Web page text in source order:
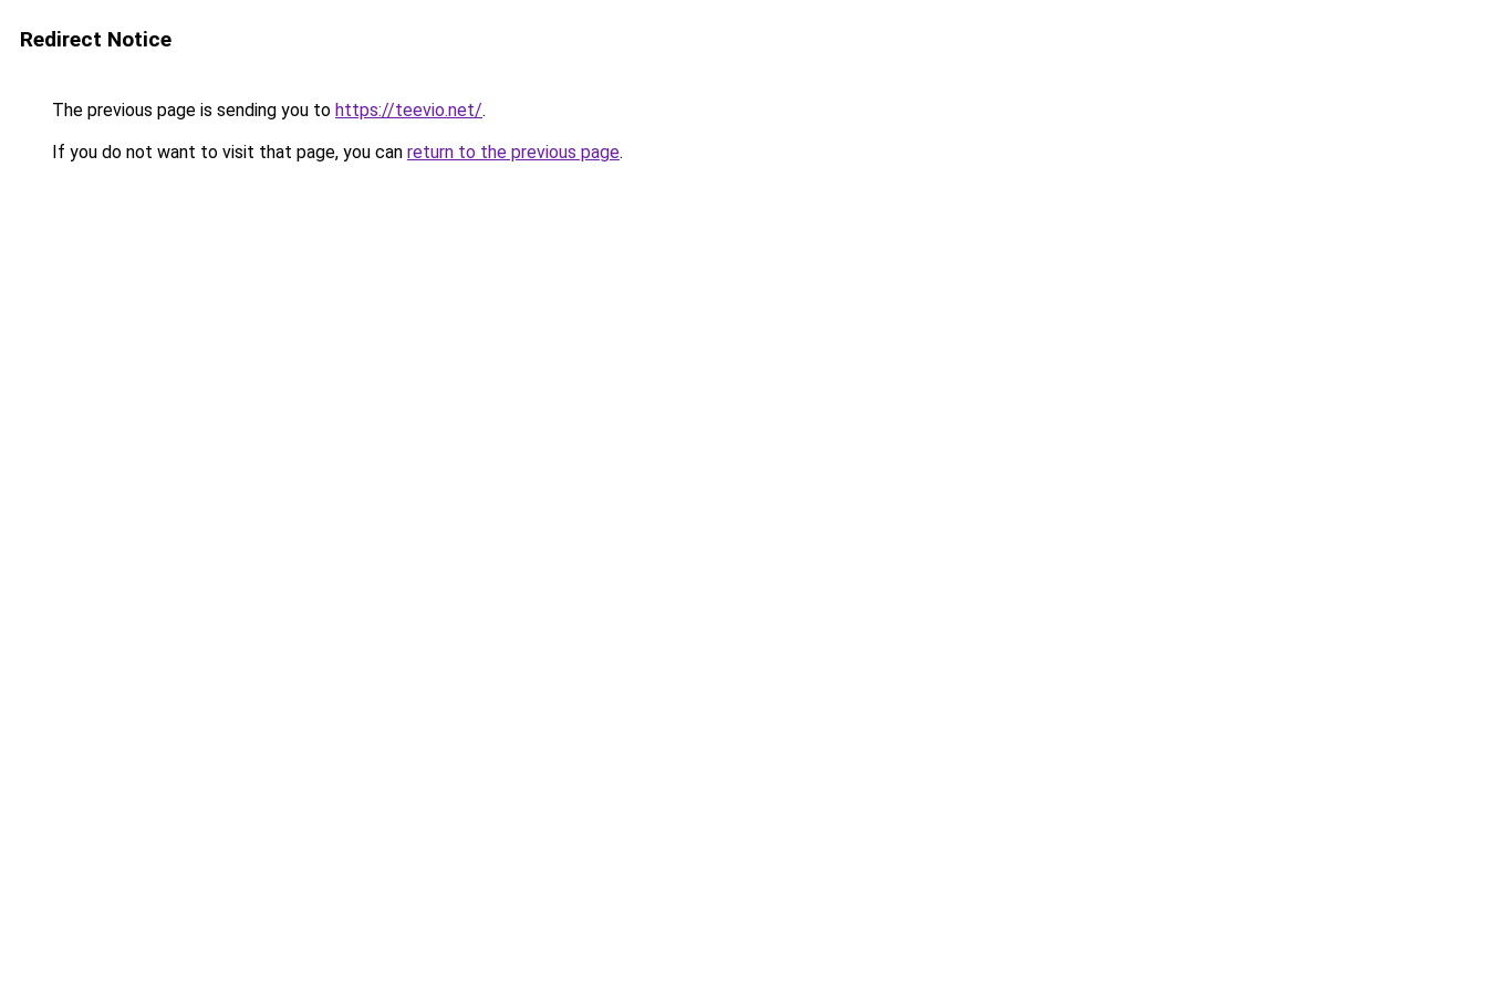
Redirect Notice
The previous page is sending you to https://teevio.net/.
If you do not want to visit that page, you can return to the previous page.